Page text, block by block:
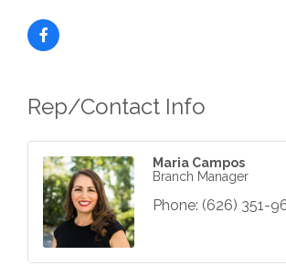
Rep/Contact Info
Maria Campos
Branch Manager
Phone: (626) 351-